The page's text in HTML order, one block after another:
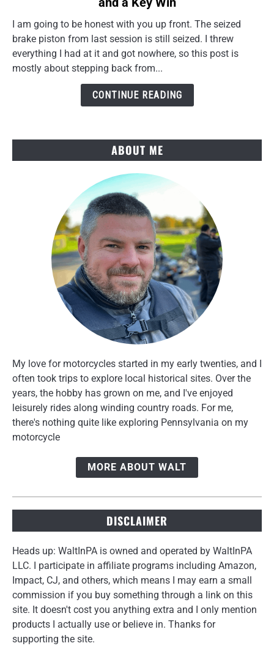
Rear
Caliper
Torque
Cleanup
I am going to be honest with you up front. The seized
brake piston from last session is still seized. I threw
everything I had at it and got nowhere, so this post is
mostly about stepping back from...
CONTINUE READING
ABOUT ME
My love for motorcycles started in my early twenties, and I
often took trips to explore local historical sites. Over the
years, the hobby has grown on me, and I've enjoyed
leisurely rides along winding country roads. For me,
there's nothing quite like exploring Pennsylvania on my
motorcycle
MORE ABOUT WALT
DISCLAIMER
Heads up: WaltInPA is owned and operated by WaltInPA
LLC. I participate in affiliate programs including Amazon,
Impact, CJ, and others, which means I may earn a small
commission if you buy something through a link on this
site. It doesn't cost you anything extra and I only mention
products I actually use or believe in. Thanks for
supporting the site.